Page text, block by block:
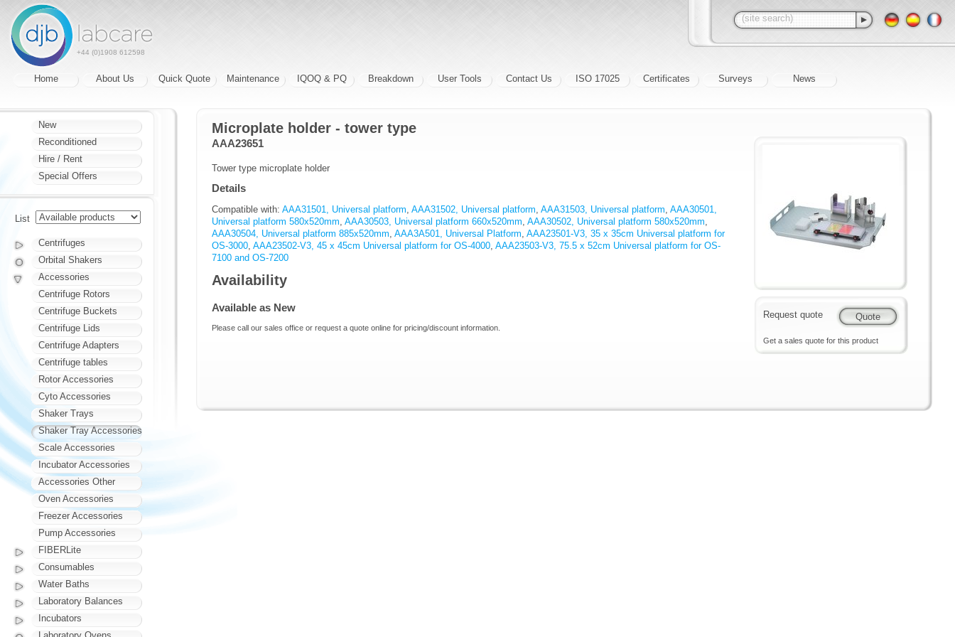
+44 (0)1908 612598
Home About Us Quick Quote Maintenance IQOQ & PQ Breakdown User Tools Contact Us ISO 17025 Certificates Surveys News
Request quote
Get a sales quote for this product
Microplate holder - tower type
AAA23651
Tower type microplate holder
Details
Compatible with: AAA31501, Universal platform, AAA31502, Universal platform, AAA31503, Universal platform, AAA30501,
Universal platform 580x520mm, AAA30503, Universal platform 660x520mm, AAA30502, Universal platform 580x520mm,
AAA30504, Universal platform 885x520mm, AAA3A501, Universal Platform, AAA23501-V3, 35 x 35cm Universal platform for
OS-3000, AAA23502-V3, 45 x 45cm Universal platform for OS-4000, AAA23503-V3, 75.5 x 52cm Universal platform for OS-
7100 and OS-7200
Availability
Available as New
Please call our sales office or request a quote online for pricing/discount information.
New
Reconditioned
Hire / Rent
Special Offers
List
Centrifuges
Orbital Shakers
Accessories
Centrifuge Rotors
Centrifuge Buckets
Centrifuge Lids
Centrifuge Adapters
Centrifuge tables
Rotor Accessories
Cyto Accessories
Shaker Trays
Shaker Tray Accessories
Scale Accessories
Incubator Accessories
Accessories Other
Oven Accessories
Freezer Accessories
Pump Accessories
FIBERLite
Consumables
Water Baths
Laboratory Balances
Incubators